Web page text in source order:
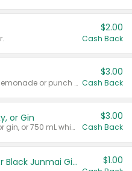
$2.00
Cash Back
Valid on 8 count vodka lemonade or punch variety multi-packs.
$3.00
Cash Back
or Gin
Valid on 700 mL vodka or gin, or 750 mL whisky.
$3.00
Cash Back
TYKU White Junmai or Black Junmai Ginjo Sake $1.00